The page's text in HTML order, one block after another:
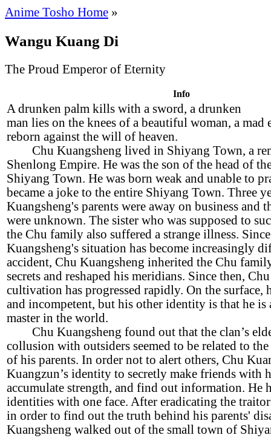
Anime Tosho Home »
Wangu Kuang Di
The Proud Emperor of Eternity
Info
A drunken palm kills with a sword, a drunken
man lies on the knees of a beautiful woman, a mad
reborn against the will of heaven.
Chu Kuangsheng lived in Shiyang Town, a
Shenlong Empire. He was the son of the head of
Shiyang Town. He was born weak and unable to
became a joke to the entire Shiyang Town. Three
Kuangsheng's parents were away on business and
were unknown. The sister who was supposed to
the Chu family also suffered a strange illness.
Kuangsheng's situation has become increasingly
accident, Chu Kuangsheng inherited the Chu
secrets and reshaped his meridians. Since then,
cultivation has progressed rapidly. On the surface,
and incompetent, but his other identity is that he is
master in the world.
Chu Kuangsheng found out that the clan’s
collusion with outsiders seemed to be related to the
of his parents. In order not to alert others, Chu
Kuangzun’s identity to secretly make friends with
accumulate strength, and find out information. He
identities with one face. After eradicating the
in order to find out the truth behind his parents'
Kuangsheng walked out of the small town of